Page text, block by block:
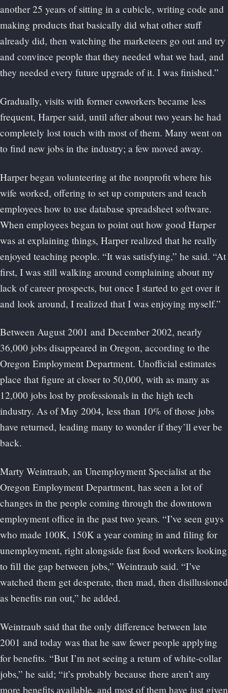
another 25 years of sitting in a cubicle, writing code and
making products that basically did what other stuff
already did, then watching the marketeers go out and try
and convince people that they needed what we had, and
they needed every future upgrade of it. I was finished.”
Gradually, visits with former coworkers became less
frequent, Harper said, until after about two years he had
completely lost touch with most of them. Many went on
to find new jobs in the industry; a few moved away.
Harper began volunteering at the nonprofit where his
wife worked, offering to set up computers and teach
employees how to use database spreadsheet software.
When employees began to point out how good Harper
was at explaining things, Harper realized that he really
enjoyed teaching people. “It was satisfying,” he said. “At
first, I was still walking around complaining about my
lack of career prospects, but once I started to get over it
and look around, I realized that I was enjoying myself.”
Between August 2001 and December 2002, nearly
36,000 jobs disappeared in Oregon, according to the
Oregon Employment Department. Unofficial estimates
place that figure at closer to 50,000, with as many as
12,000 jobs lost by professionals in the high tech
industry. As of May 2004, less than 10% of those jobs
have returned, leading many to wonder if they’ll ever be
back.
Marty Weintraub, an Unemployment Specialist at the
Oregon Employment Department, has seen a lot of
changes in the people coming through the downtown
employment office in the past two years. “I’ve seen guys
who made 100K, 150K a year coming in and filing for
unemployment, right alongside fast food workers looking
to fill the gap between jobs,” Weintraub said. “I’ve
watched them get desperate, then mad, then disillusioned
as benefits ran out,” he added.
Weintraub said that the only difference between late
2001 and today was that he saw fewer people applying
for benefits. “But I’m not seeing a return of white-collar
jobs,” he said; “it’s probably because there aren’t any
more benefits available, and most of them have just given